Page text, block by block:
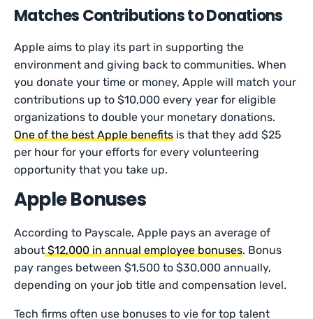
Matches Contributions to Donations
Apple aims to play its part in supporting the
environment and giving back to communities. When
you donate your time or money, Apple will match your
contributions up to $10,000 every year for eligible
organizations to double your monetary donations.
One of the best Apple benefits is that they add $25
per hour for your efforts for every volunteering
opportunity that you take up.
Apple Bonuses
According to Payscale, Apple pays an average of
about$12,000 in annual employee bonuses. Bonus
pay ranges between $1,500 to $30,000 annually,
depending on your job title and compensation level.
Tech firms often use bonuses to vie for top talent